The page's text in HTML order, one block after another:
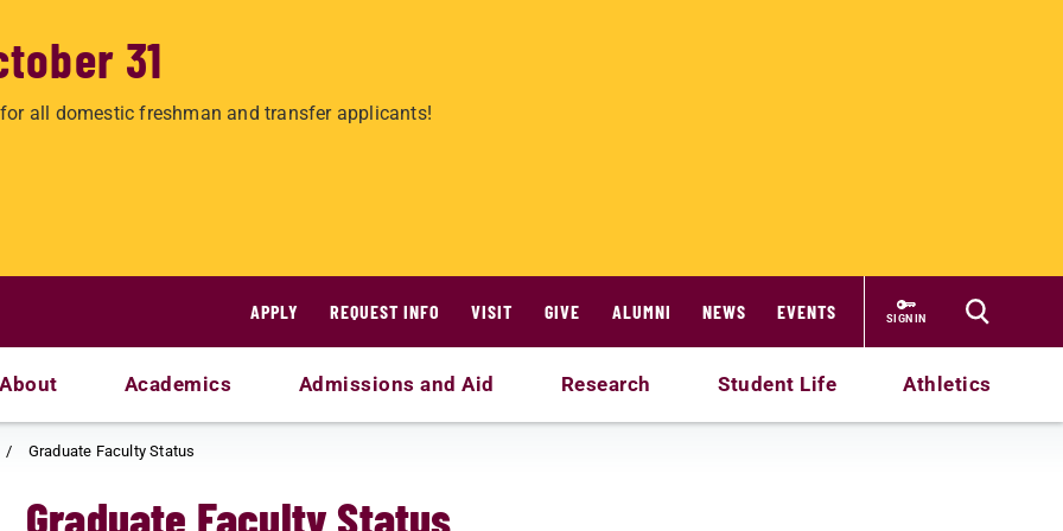
31
all domestic freshman and transfer applicants!
APPLY REQUEST INFO VISIT GIVE ALUMNI NEWS EVENTS SIGN IN
About Academics Admissions and Aid Research Student Life Athletics
Graduate Faculty Status
Graduate Faculty Status